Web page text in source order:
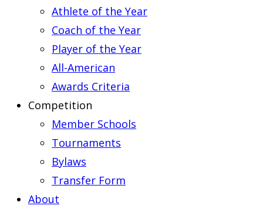
Athlete of the Year
Coach of the Year
Player of the Year
All-American
Awards Criteria
Competition
Member Schools
Tournaments
Bylaws
Transfer Form
About